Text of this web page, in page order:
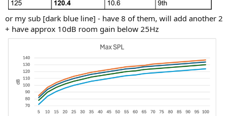
or my sub [dark blue line] - have 8 of them, will add another 2
+ have approx 10dB room gain below 25Hz